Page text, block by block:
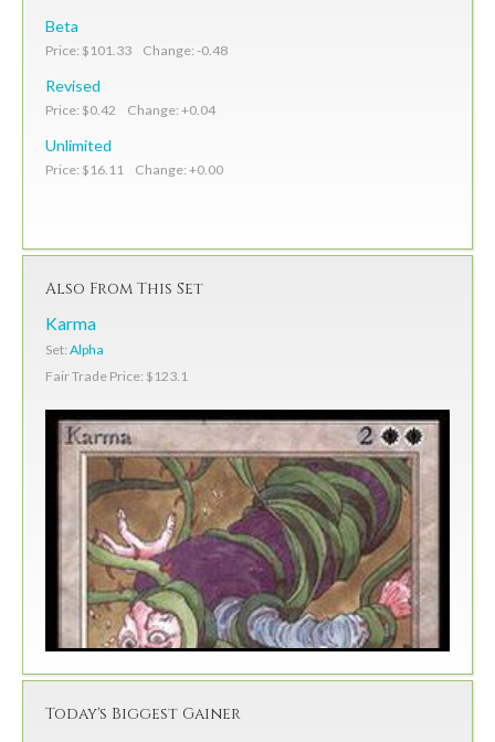
Beta
Price: $101.33 Change: -0.48
Revised
Price: $0.42 Change: +0.04
Unlimited
Price: $16.11 Change: +0.00
Also From This Set
Karma
Set: Alpha
Fair Trade Price: $123.1
Today's Biggest Gainer